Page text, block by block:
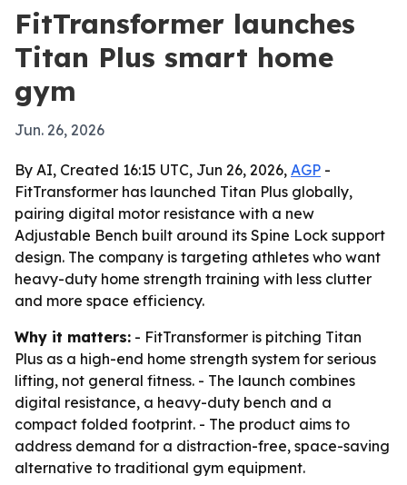
FitTransformer launches
Titan Plus smart home
gym
Jun. 26, 2026
By AI, Created 16:15 UTC, Jun 26, 2026, AGP -
FitTransformer has launched Titan Plus globally,
pairing digital motor resistance with a new
Adjustable Bench built around its Spine Lock support
design. The company is targeting athletes who want
heavy-duty home strength training with less clutter
and more space efficiency.
Why it matters: - FitTransformer is pitching Titan
Plus as a high-end home strength system for serious
lifting, not general fitness. - The launch combines
digital resistance, a heavy-duty bench and a
compact folded footprint. - The product aims to
address demand for a distraction-free, space-saving
alternative to traditional gym equipment.